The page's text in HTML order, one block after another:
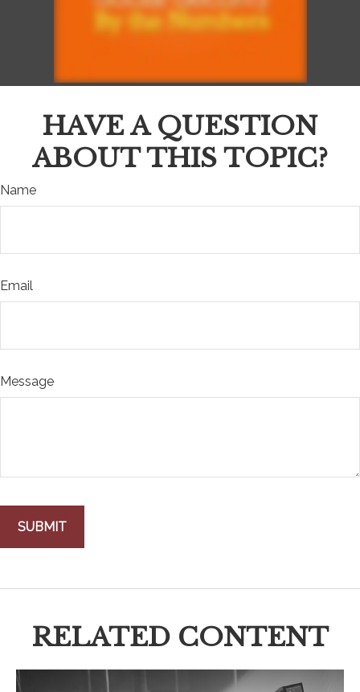
HAVE A QUESTION
ABOUT THIS TOPIC?
Name
Email
Message
RELATED CONTENT